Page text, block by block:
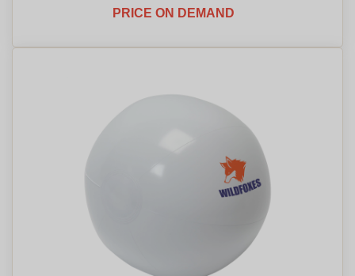
PRICE ON DEMAND